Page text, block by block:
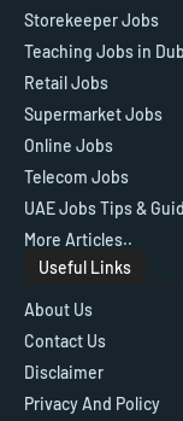
Storekeeper Jobs
Teaching Jobs in
Retail Jobs
Supermarket Jobs
Online Jobs
Telecom Jobs
UAE Jobs Tips &
More Articles..
Useful Links
About Us
Contact Us
Disclaimer
Privacy And Policy